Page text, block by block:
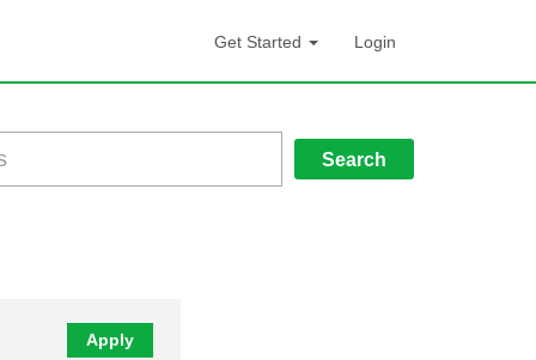
Get Started Login
Search
Apply